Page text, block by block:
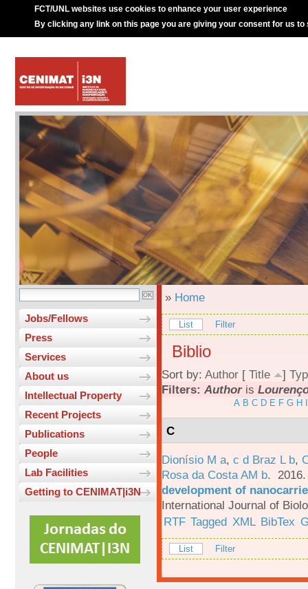
FCT/UNL websites use cookies to enhance your user experience
By clicking any link on this page you are giving your consent for us to
Jobs/Fellows
Press
Services
About us
Intellectual Property
Recent Projects
Publications
People
Lab Facilities
Getting to CENIMAT|i3N
» Home
List Filter
Biblio
Sort by: Author [ Title ]
Filters: Authoris
A B C D E F G H
C
Dionísio M a, c d Braz L b,
Rosa da Costa AM b.
development of
International Journal of
RTF Tagged XML BibTex
List Filter